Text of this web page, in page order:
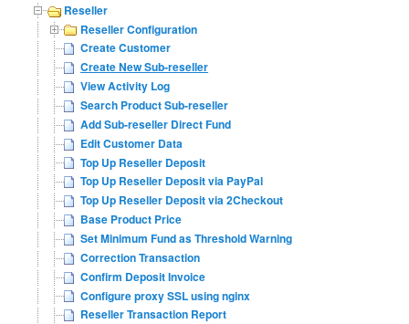
Reseller
Reseller Configuration
Create Customer
Create New Sub-reseller
View Activity Log
Search Product Sub-reseller
Add Sub-reseller Direct Fund
Edit Customer Data
Top Up Reseller Deposit
Top Up Reseller Deposit via PayPal
Top Up Reseller Deposit via 2Checkout
Base Product Price
Set Minimum Fund as Threshold Warning
Correction Transaction
Confirm Deposit Invoice
Configure proxy SSL using nginx
Reseller Transaction Report